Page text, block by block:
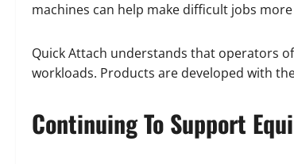
machines can help make difficult jobs
Quick Attach understands that operators
workloads. Products are developed with
Continuing To Support